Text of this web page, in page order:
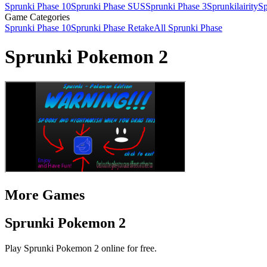
Sprunki Phase 10Sprunki Phase SUSSprunki Phase 3Sprunkilairity
Game Categories
Sprunki Phase 10Sprunki Phase RetakeAll Sprunki Phase
Sprunki Pokemon 2
More Games
Sprunki Pokemon 2
Play Sprunki Pokemon 2 online for free.